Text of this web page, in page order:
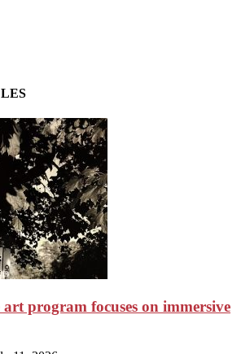
program focuses on immersive